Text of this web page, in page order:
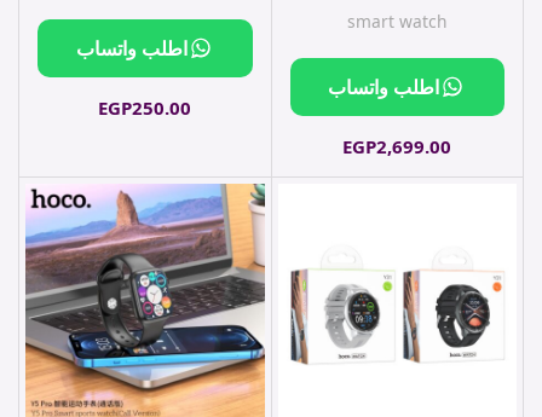
smart watch
EGP2,699.00
اطلب واتساب
EGP250.00
اطلب واتساب